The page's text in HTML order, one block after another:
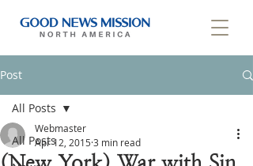
Post
All Posts
All Posts
Webmaster
Apr 12, 2015 3 min read